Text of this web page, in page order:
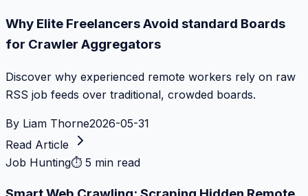
Why Elite Freelancers Avoid standard Boards
for Crawler Aggregators
Discover why experienced remote workers rely on raw
RSS job feeds over traditional, crowded boards.
By Liam Thorne2026-05-31
Read Article
Job Hunting⏱ 5 min read